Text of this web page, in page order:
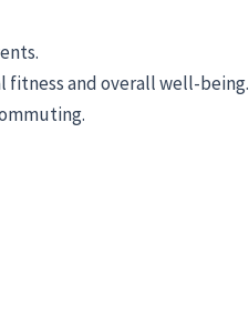
fitness and overall well-being.